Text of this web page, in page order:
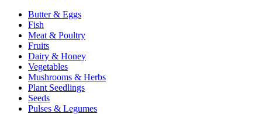
Butter & Eggs
Fish
Meat & Poultry
Fruits
Dairy & Honey
Vegetables
Mushrooms & Herbs
Plant Seedlings
Seeds
Pulses & Legumes